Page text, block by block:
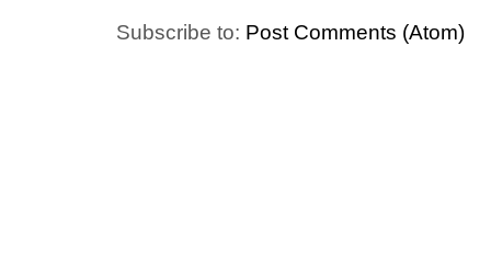
Subscribe to: Post Comments (Atom)